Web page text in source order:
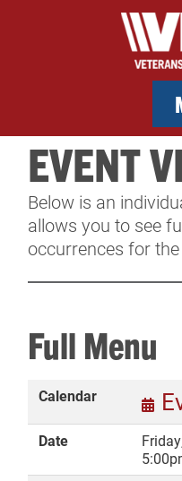
CONTACT
EVENT
Below is an
allows you to see
occurrences for
Full Menu
Calendar
Date